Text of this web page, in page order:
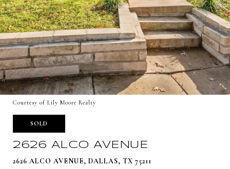
Courtesy of Lily Moore Realty
SOLD
2626 ALCO AVENUE
2626 ALCO AVENUE, DALLAS, TX 75211